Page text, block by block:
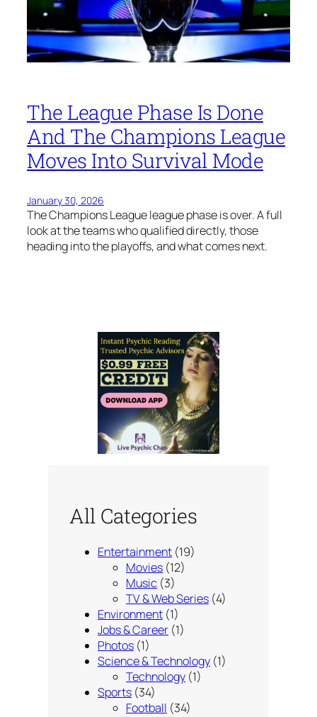
The League Phase Is Done
And The Champions League
Moves Into Survival Mode
January 30, 2026
The Champions League league phase is over. A full
look at the teams who qualified directly, those
heading into the playoffs, and what comes next.
All Categories
Entertainment (19)
Movies (12)
Music (3)
TV & Web Series (4)
Environment (1)
Jobs & Career (1)
Photos (1)
Science & Technology (1)
Technology (1)
Sports (34)
Football (34)